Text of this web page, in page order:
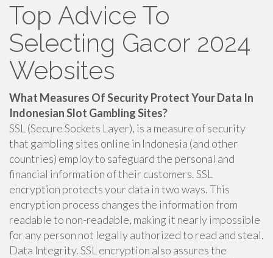
Top Advice To
Selecting Gacor 2024
Websites
What Measures Of Security Protect Your Data In
Indonesian Slot Gambling Sites?
SSL (Secure Sockets Layer), is a measure of security
that gambling sites online in Indonesia (and other
countries) employ to safeguard the personal and
financial information of their customers. SSL
encryption protects your data in two ways. This
encryption process changes the information from
readable to non-readable, making it nearly impossible
for any person not legally authorized to read and steal.
Data Integrity. SSL encryption also assures the